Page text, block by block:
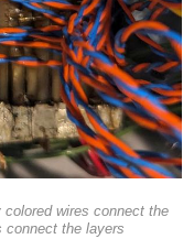
wires connect the
connect the layers